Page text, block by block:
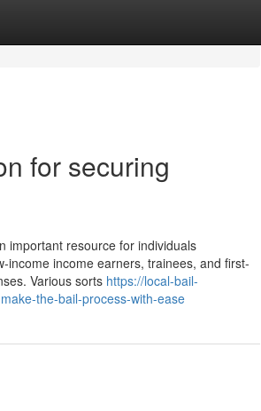
for securing
important resource for individuals
income income earners, trainees, and first-
Various sorts https://local-bail-
the-bail-process-with-ease